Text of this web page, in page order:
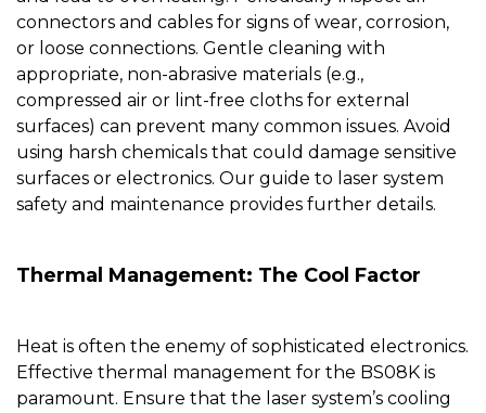
connectors and cables for signs of wear, corrosion,
or loose connections. Gentle cleaning with
appropriate, non-abrasive materials (e.g.,
compressed air or lint-free cloths for external
surfaces) can prevent many common issues. Avoid
using harsh chemicals that could damage sensitive
surfaces or electronics. Our guide to laser system
safety and maintenance provides further details.
Thermal Management: The Cool Factor
Heat is often the enemy of sophisticated electronics.
Effective thermal management for the BS08K is
paramount. Ensure that the laser system’s cooling